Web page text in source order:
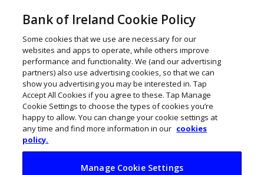
Bank of Ireland Cookie Policy
Some cookies that we use are necessary for our
websites and apps to operate, while others improve
performance and functionality. We (and our advertising
partners) also use advertising cookies, so that we can
show you advertising you may be interested in. Tap
Accept All Cookies if you agree to these. Tap Manage
Cookie Settings to choose the types of cookies you’re
happy to allow. You can change your cookie settings at
any time and find more information in our cookies
policy.
Manage Cookie Settings